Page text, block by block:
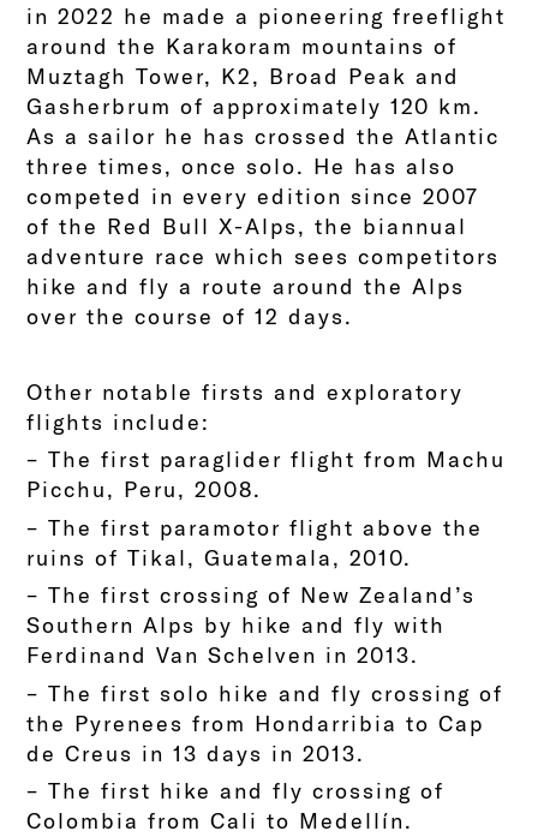
in 2022 he made a pioneering freeflight
around the Karakoram mountains of
Muztagh Tower, K2, Broad Peak and
Gasherbrum of approximately 120 km.
As a sailor he has crossed the Atlantic
three times, once solo. He has also
competed in every edition since 2007
of the Red Bull X-Alps, the biannual
adventure race which sees competitors
hike and fly a route around the Alps
over the course of 12 days.
Other notable firsts and exploratory
flights include:
– The first paraglider flight from Machu
Picchu, Peru, 2008.
– The first paramotor flight above the
ruins of Tikal, Guatemala, 2010.
– The first crossing of New Zealand’s
Southern Alps by hike and fly with
Ferdinand Van Schelven in 2013.
– The first solo hike and fly crossing of
the Pyrenees from Hondarribia to Cap
de Creus in 13 days in 2013.
– The first hike and fly crossing of
Colombia from Cali to Medellín.